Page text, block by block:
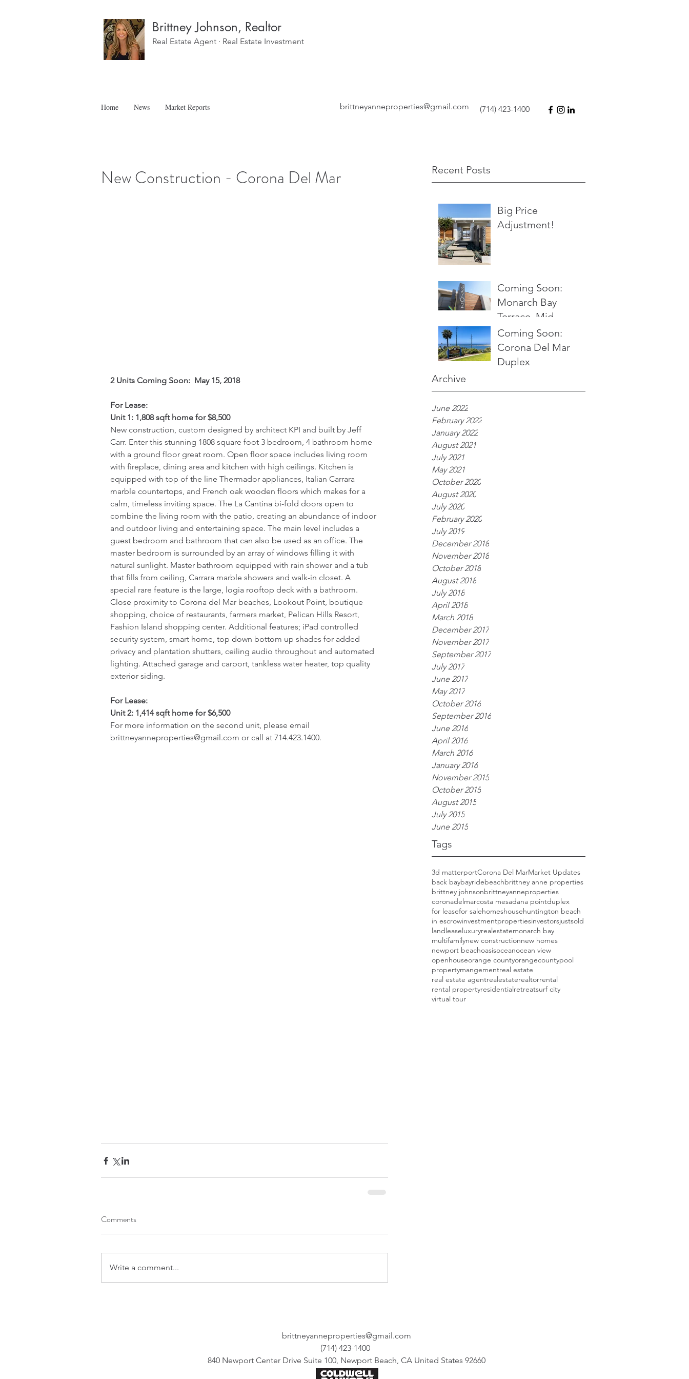
Brittney Johnson, Realtor
Real Estate Agent · Real Estate Investment
brittneyanneproperties@gmail.com (714) 423-1400
Home News Market Reports
Recent Posts
Big Price
Adjustment!
Coming Soon:
Monarch Bay
Terrace, Mid
Century Modern
Ocean View Home
Coming Soon:
Corona Del Mar
Duplex
Archive
June 2022
February 2022
January 2022
August 2021
July 2021
May 2021
October 2020
August 2020
July 2020
February 2020
July 2019
December 2018
November 2018
October 2018
August 2018
July 2018
April 2018
March 2018
December 2017
November 2017
September 2017
July 2017
June 2017
May 2017
October 2016
September 2016
June 2016
April 2016
March 2016
January 2016
November 2015
October 2015
August 2015
July 2015
June 2015
Tags
3d matterportCorona Del MarMarket Updates
back baybayridebeachbrittney anne properties
brittney johnsonbrittneyanneproperties
coronadelmarcosta mesadana pointduplex
for leasefor salehomeshousehuntington beach
in escrowinvestmentpropertiesinvestorsjustsold
landleaseluxuryrealestatemonarch bay
multifamilynew constructionnew homes
newport beachoasisoceanocean view
openhouseorange countyorangecountypool
propertymangementreal estate
real estate agentrealestaterealtorrental
rental propertyresidentialretreatsurf city
virtual tour
New Construction - Corona Del Mar
2 Units Coming Soon:  May 15, 2018
For Lease:
Unit 1: 1,808 sqft home for $8,500
New construction, custom designed by architect KPI and built by Jeff
Carr. Enter this stunning 1808 square foot 3 bedroom, 4 bathroom home
with a ground floor great room. Open floor space includes living room
with fireplace, dining area and kitchen with high ceilings. Kitchen is
equipped with top of the line Thermador appliances, Italian Carrara
marble countertops, and French oak wooden floors which makes for a
calm, timeless inviting space. The La Cantina bi-fold doors open to
combine the living room with the patio, creating an abundance of indoor
and outdoor living and entertaining space. The main level includes a
guest bedroom and bathroom that can also be used as an office. The
master bedroom is surrounded by an array of windows filling it with
natural sunlight. Master bathroom equipped with rain shower and a tub
that fills from ceiling, Carrara marble showers and walk-in closet. A
special rare feature is the large, logia rooftop deck with a bathroom.
Close proximity to Corona del Mar beaches, Lookout Point, boutique
shopping, choice of restaurants, farmers market, Pelican Hills Resort,
Fashion Island shopping center. Additional features; iPad controlled
security system, smart home, top down bottom up shades for added
privacy and plantation shutters, ceiling audio throughout and automated
lighting. Attached garage and carport, tankless water heater, top quality
exterior siding.
For Lease:
Unit 2: 1,414 sqft home for $6,500
For more information on the second unit, please email
brittneyanneproperties@gmail.com or call at 714.423.1400.
Comments
Write a comment...
brittneyanneproperties@gmail.com
(714) 423-1400
840 Newport Center Drive Suite 100, Newport Beach, CA United States 92660